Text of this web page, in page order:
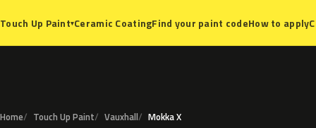
Touch Up Paint▾Ceramic CoatingFind your paint codeHow to apply
Home Touch Up Paint Vauxhall Mokka X